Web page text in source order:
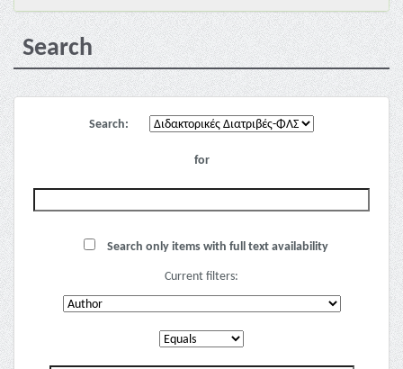
Search
Search:
for
Search only items with full text availability
Current filters: